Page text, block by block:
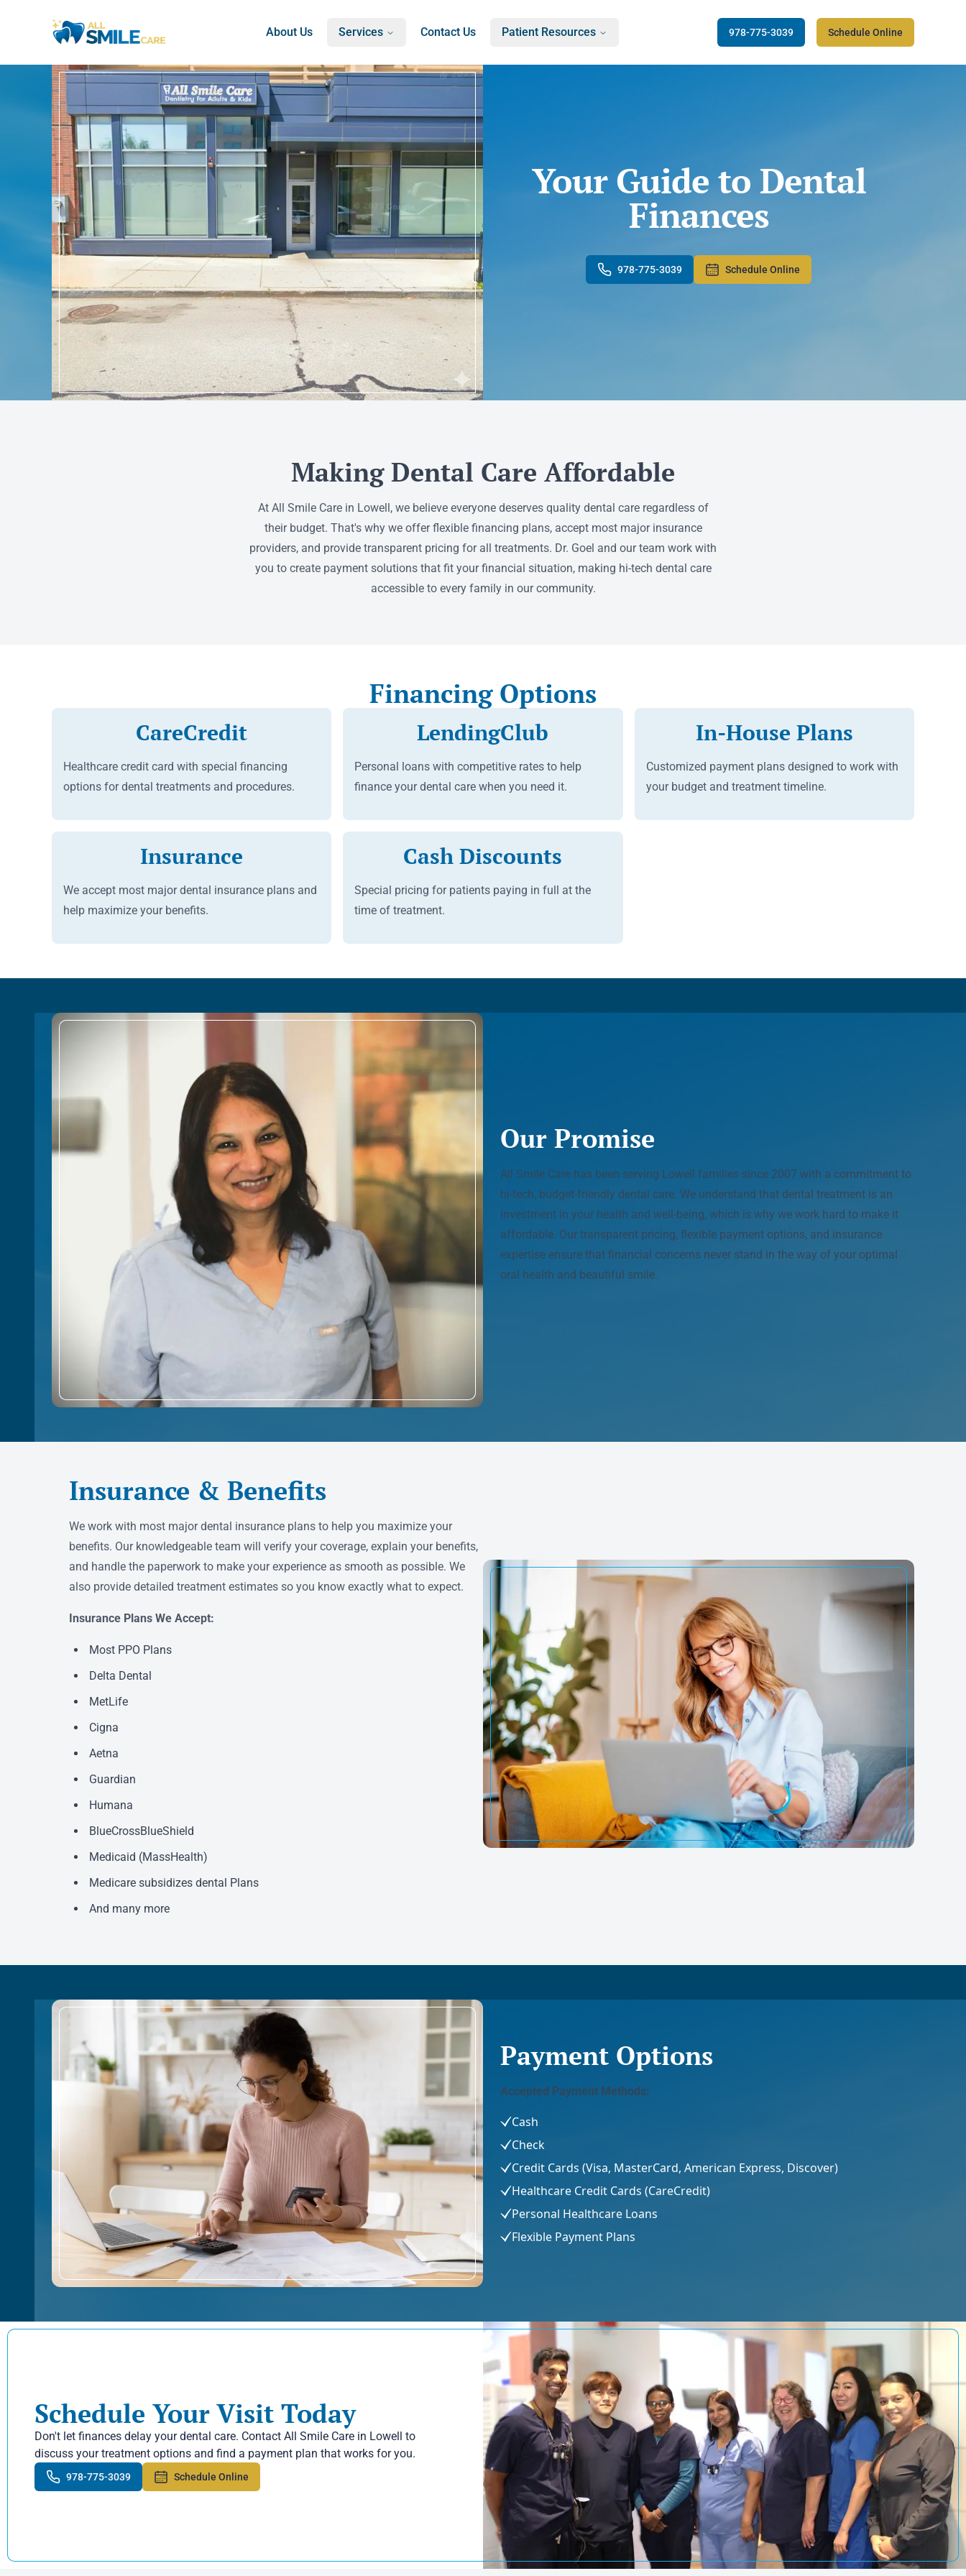
About Us Services Contact Us Patient Resources 978-775-3039 Schedule Online
Your Guide to Dental
Finances
978-775-3039 Schedule Online
Making Dental Care Affordable
At All Smile Care in Lowell, we believe everyone deserves quality dental care regardless of
their budget. That's why we offer flexible financing plans, accept most major insurance
providers, and provide transparent pricing for all treatments. Dr. Goel and our team work with
you to create payment solutions that fit your financial situation, making hi-tech dental care
accessible to every family in our community.
Financing Options
CareCredit
Healthcare credit card with special financing
options for dental treatments and procedures.
LendingClub
Personal loans with competitive rates to help
finance your dental care when you need it.
In-House Plans
Customized payment plans designed to work with
your budget and treatment timeline.
Insurance
We accept most major dental insurance plans and
help maximize your benefits.
Cash Discounts
Special pricing for patients paying in full at the
time of treatment.
Our Promise
All Smile Care has been serving Lowell families since 2007 with a commitment to
hi-tech, budget-friendly dental care. We understand that dental treatment is an
investment in your health and well-being, which is why we work hard to make it
affordable. Our transparent pricing, flexible payment options, and insurance
expertise ensure that financial concerns never stand in the way of your optimal
oral health and beautiful smile.
Insurance & Benefits
We work with most major dental insurance plans to help you maximize your
benefits. Our knowledgeable team will verify your coverage, explain your benefits,
and handle the paperwork to make your experience as smooth as possible. We
also provide detailed treatment estimates so you know exactly what to expect.
Insurance Plans We Accept:
Most PPO Plans
Delta Dental
MetLife
Cigna
Aetna
Guardian
Humana
BlueCrossBlueShield
Medicaid (MassHealth)
Medicare subsidizes dental Plans
And many more
Payment Options
Accepted Payment Methods:
Cash
Check
Credit Cards (Visa, MasterCard, American Express, Discover)
Healthcare Credit Cards (CareCredit)
Personal Healthcare Loans
Flexible Payment Plans
Schedule Your Visit Today
Don't let finances delay your dental care. Contact All Smile Care in Lowell to
discuss your treatment options and find a payment plan that works for you.
978-775-3039 Schedule Online